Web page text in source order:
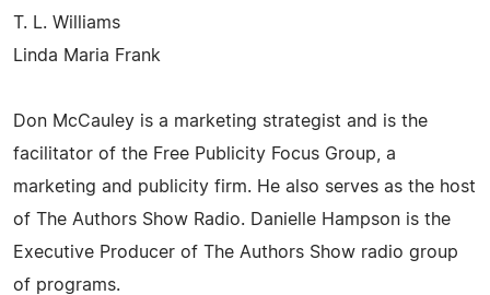
T. L. Williams
Linda Maria Frank
Don McCauley is a marketing strategist and is the
facilitator of the Free Publicity Focus Group, a
marketing and publicity firm. He also serves as the host
of The Authors Show Radio. Danielle Hampson is the
Executive Producer of The Authors Show radio group
of programs.